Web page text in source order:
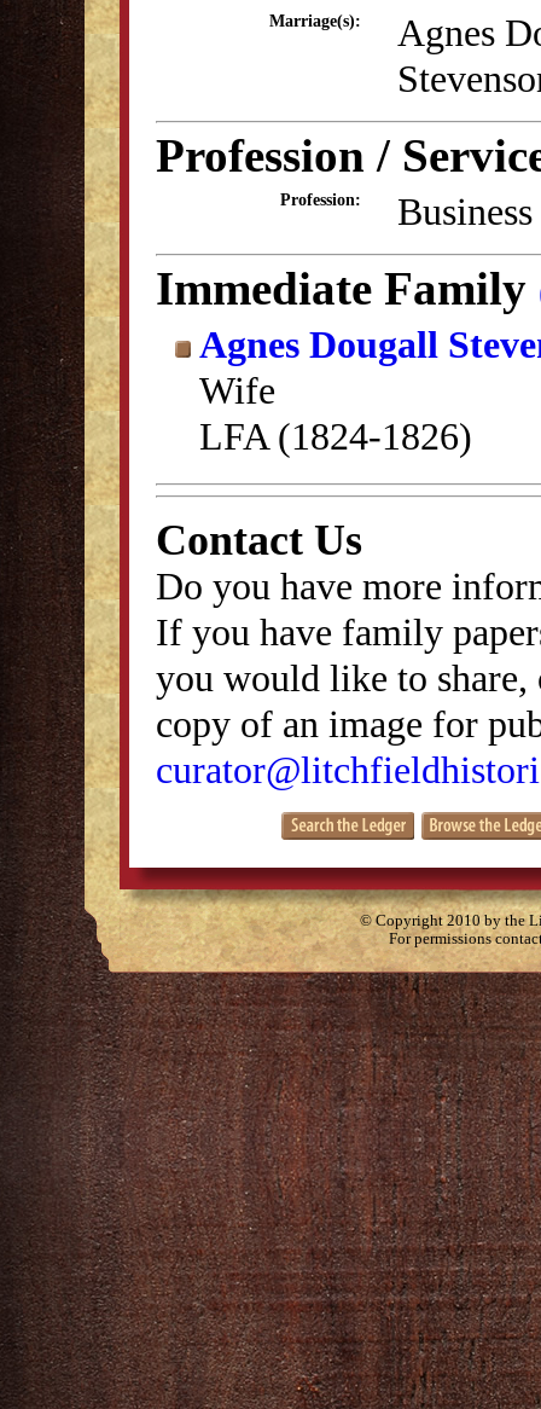
Marriage(s):
Agnes
Profession /
Profession: Business
Immediate Family
Agnes Dougall
Wife
LFA (1824-1826)
Contact Us
Do you have more
If you have family
you would like to
copy of an image for
© Copyright 2010 by the
For permissions